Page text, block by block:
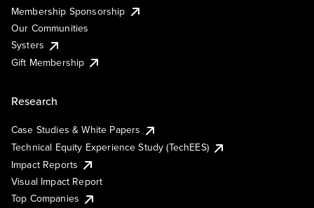
Membership Sponsorship
Our Communities
Systers
Gift Membership
Research
Case Studies & White Papers
Technical Equity Experience Study (TechEES)
Impact Reports
Visual Impact Report
Top Companies